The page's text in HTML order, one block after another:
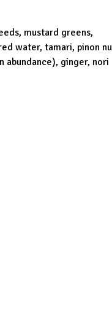
mustard greens,
water, tamari, pinon
abundance), ginger, nori